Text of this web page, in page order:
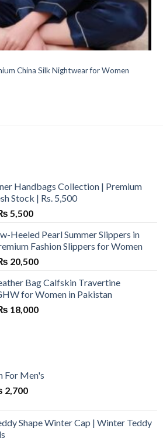
China Silk Nightwear for Women
Handbags Collection | Premium
Stock | Rs. 5,500
25,000.
5,500Current
is:
₨ 5,500.
Heeled Pearl Summer Slippers in
Fashion Slippers for Women
45,000.
20,500Current
is:
₨ 20,500.
Bag Calfskin Travertine
for Women in Pakistan
18,000Current
For Men's
3,800.
2,700Current
₨ 2,700.
Shape Winter Cap | Winter Teddy